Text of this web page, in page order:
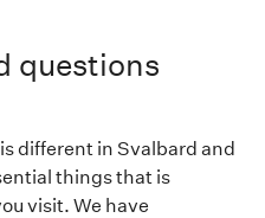
questions
different in Svalbard and
things that is
visit. We have